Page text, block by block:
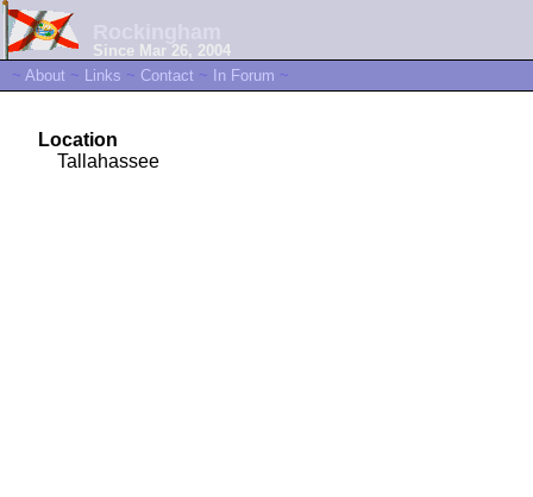
Since Mar 26, 2004
~ About ~ Links ~ Contact ~ In Forum ~
Location
Tallahassee